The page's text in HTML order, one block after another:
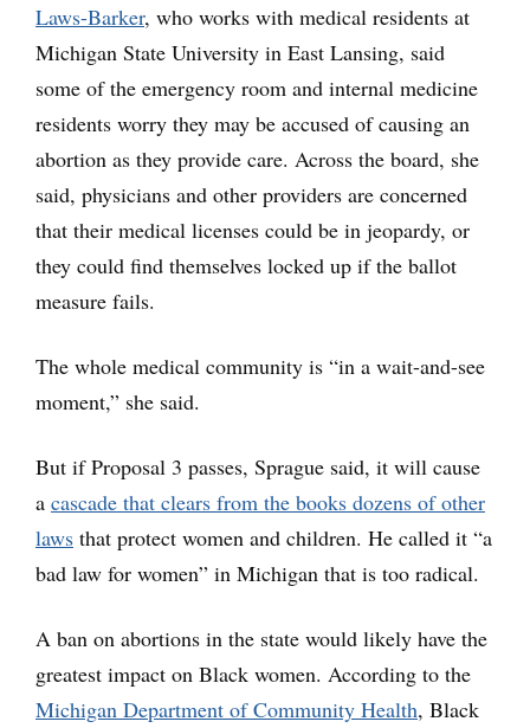
Laws-Barker, who works with medical residents at
Michigan State University in East Lansing, said
some of the emergency room and internal medicine
residents worry they may be accused of causing an
abortion as they provide care. Across the board, she
said, physicians and other providers are concerned
that their medical licenses could be in jeopardy, or
they could find themselves locked up if the ballot
measure fails.
The whole medical community is “in a wait-and-see
moment,” she said.
But if Proposal 3 passes, Sprague said, it will cause
a cascade that clears from the books dozens of other
laws that protect women and children. He called it “a
bad law for women” in Michigan that is too radical.
A ban on abortions in the state would likely have the
greatest impact on Black women. According to the
Michigan Department of Community Health, Black